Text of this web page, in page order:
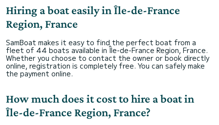
Hiring a boat easily in Île-de-France
Region, France
SamBoat makes it easy to find the perfect boat from a
fleet of 44 boats available in Île-de-France Region, France.
Whether you choose to contact the owner or book directly
online, registration is completely free. You can safely make
the payment online.
How much does it cost to hire a boat in
Île-de-France Region, France?